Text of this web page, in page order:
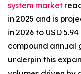
system market
in 2025 and is
in 2026 to USD
compound annual
underpin this